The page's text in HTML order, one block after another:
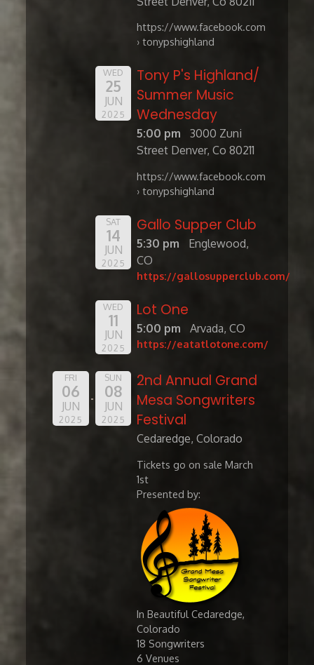
https://www.facebook.com
› tonypshighland
WED
25
JUN
2025
Tony P's Highland/
Summer Music
Wednesday
5:00 pm
3000 Zuni
Street Denver, Co 80211
https://www.facebook.com
› tonypshighland
SAT
14
JUN
2025
Gallo Supper Club
5:30 pm
Englewood,
CO
https://gallosupperclub.com/
WED
11
JUN
2025
Lot One
5:00 pm Arvada, CO
https://eatatlotone.com/
FRI
06
JUN
2025
SUN
08
JUN
2025
2nd Annual Grand
Mesa Songwriters
Festival
Cedaredge, Colorado
Tickets go on sale March
1st
Presented by:
In Beautiful Cedaredge,
Colorado
​18 Songwriters
6 Venues